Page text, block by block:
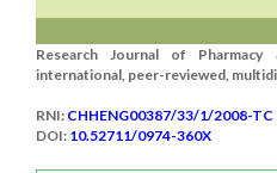
Research Journal of
international, peer-reviewed,
RNI: CHHENG00387/33/1/2008-TC
DOI: 10.52711/0974-360X